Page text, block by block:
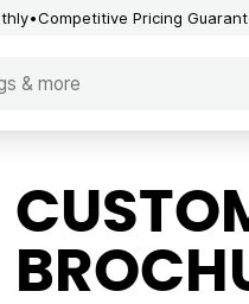
Competitive Pricing